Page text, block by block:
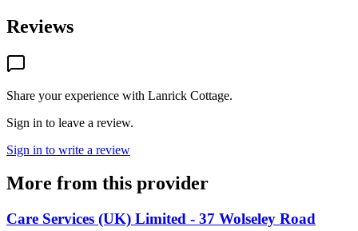
Reviews
Share your experience with Lanrick Cottage.
Sign in to leave a review.
Sign in to write a review
More from this provider
Care Services (UK) Limited - 37 Wolseley Road